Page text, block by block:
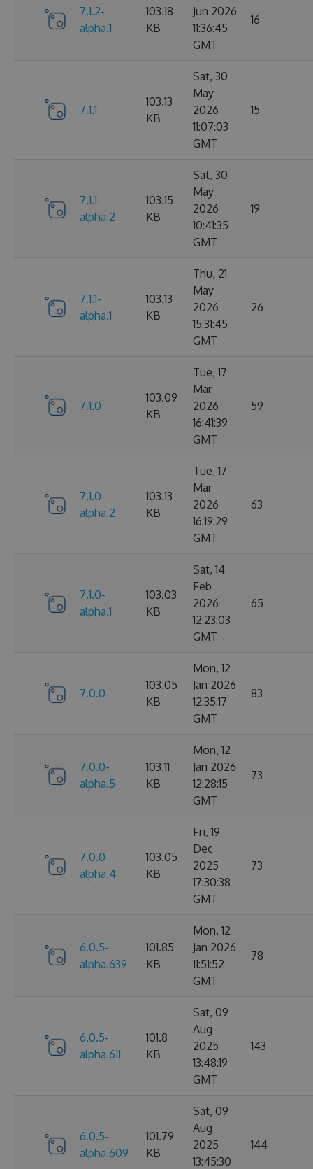
7.1.2-
alpha.1
103.18
KB
Jun 2026
11:36:45
GMT
16
7.1.1
103.13
KB
Sat, 30
May
2026
11:07:03
GMT
15
7.1.1-
alpha.2
103.15
KB
Sat, 30
May
2026
10:41:35
GMT
19
7.1.1-
alpha.1
103.13
KB
Thu, 21
May
2026
15:31:45
GMT
26
7.1.0
103.09
KB
Tue, 17
Mar
2026
16:41:39
GMT
59
7.1.0-
alpha.2
103.13
KB
Tue, 17
Mar
2026
16:19:29
GMT
63
7.1.0-
alpha.1
103.03
KB
Sat, 14
Feb
2026
12:23:03
GMT
65
7.0.0
103.05
KB
Mon, 12
Jan 2026
12:35:17
GMT
83
7.0.0-
alpha.5
103.11
KB
Mon, 12
Jan 2026
12:28:15
GMT
73
7.0.0-
alpha.4
103.05
KB
Fri, 19
Dec
2025
17:30:38
GMT
73
6.0.5-
alpha.639
101.85
KB
Mon, 12
Jan 2026
11:51:52
GMT
78
6.0.5-
alpha.611
101.8
KB
Sat, 09
Aug
2025
13:48:19
GMT
143
6.0.5-
alpha.609
101.79
KB
Sat, 09
Aug
2025
13:45:30
144